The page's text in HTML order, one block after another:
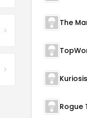
The
Rogue